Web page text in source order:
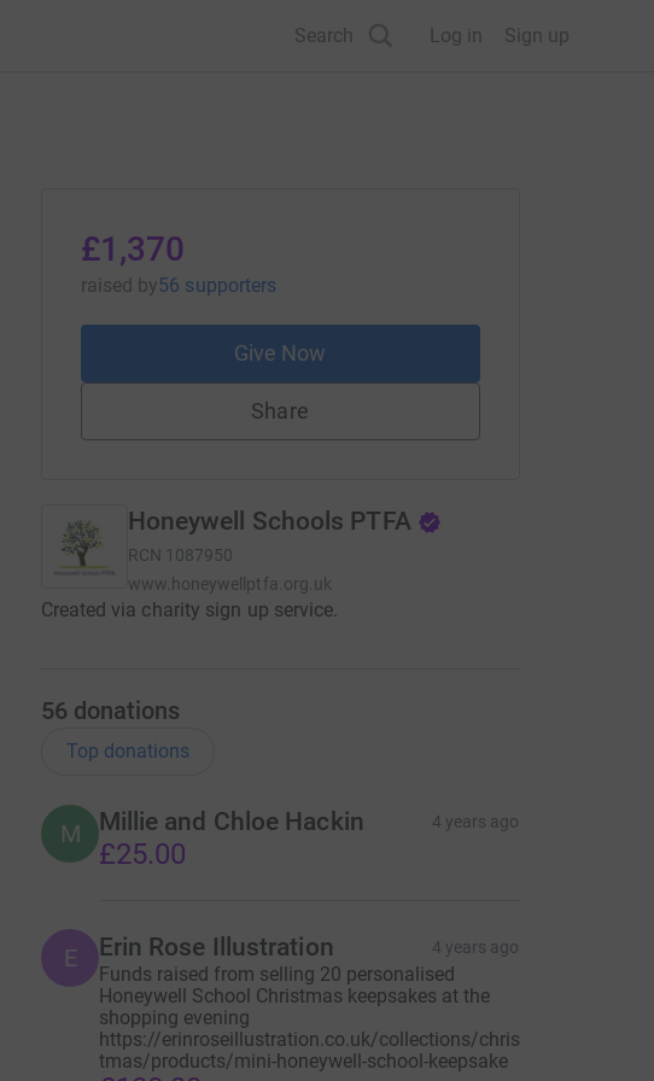
Search Log in Sign up
£1,370
raised by56 supporters
Give Now
Share
Honeywell Schools PTFA
RCN 1087950
www.honeywellptfa.org.uk
Created via charity sign up service.
56 donations
Top donations
M Millie and Chloe Hackin 4 years ago
£25.00
E Erin Rose Illustration 4 years ago
Funds raised from selling 20 personalised
Honeywell School Christmas keepsakes at the
shopping evening
https://erinroseillustration.co.uk/collections/chris
tmas/products/mini-honeywell-school-keepsake